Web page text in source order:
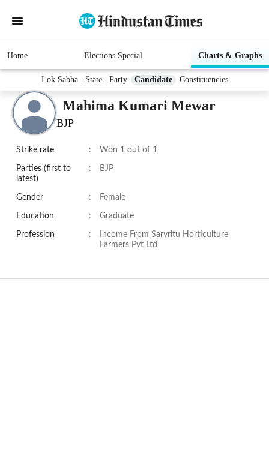
Home Elections Special Charts & Graphs
Lok Sabha State Party Candidate Constituencies
Mahima Kumari Mewar
BJP
Strike rate : Won 1 out of 1
Parties (first to
latest)
: BJP
Gender : Female
Education : Graduate
Profession :
Income From Sarvritu Horticulture
Farmers Pvt Ltd